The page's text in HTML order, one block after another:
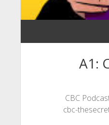
A1:
CBC
cbc-